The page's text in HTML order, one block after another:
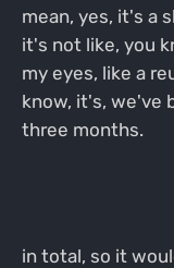
mean, yes, it's a
it's not like, you
my eyes, like a
know, it's, we've
three months.
in total, so it